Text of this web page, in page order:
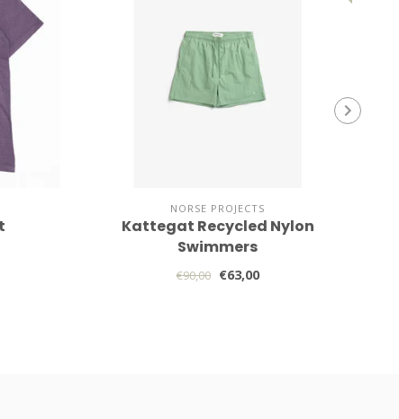
NORSE PROJECTS
Kattegat Recycled Nylon
Swimmers
€90,00 €63,00